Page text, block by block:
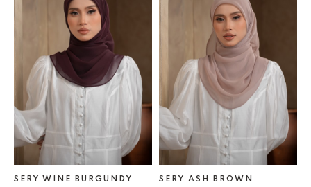
SERY WINE BURGUNDY SERY ASH BROWN